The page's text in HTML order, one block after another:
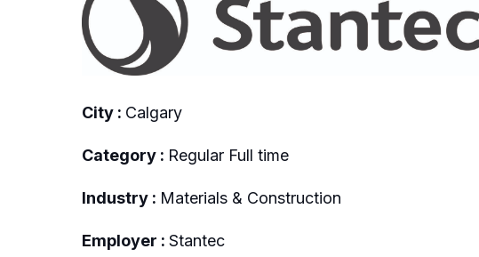
City : Calgary
Category : Regular Full time
Industry : Materials & Construction
Employer : Stantec